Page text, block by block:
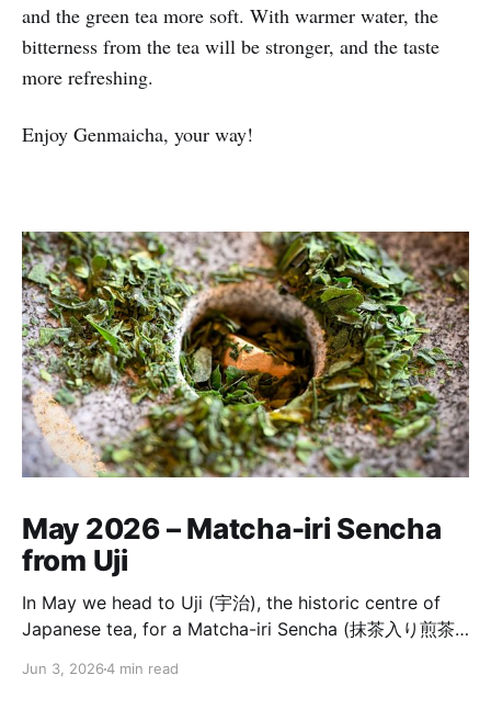
and the green tea more soft. With warmer water, the
bitterness from the tea will be stronger, and the taste
more refreshing.
Enjoy Genmaicha, your way!
May 2026 – Matcha-iri Sencha
from Uji
In May we head to Uji (宇治), the historic centre of
Japanese tea, for a Matcha-iri Sencha (抹茶入り煎茶)
from a first-flush Uji matcha ground on a stone mill,
Jun 3, 20264 min read